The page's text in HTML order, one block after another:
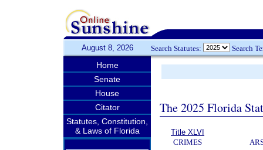
August 8, 2026 Search Statutes: Search
Home
Senate
House
Citator
Statutes, Constitution,
& Laws of Florida
The 2025 Florida
Title XLVI
CRIMES